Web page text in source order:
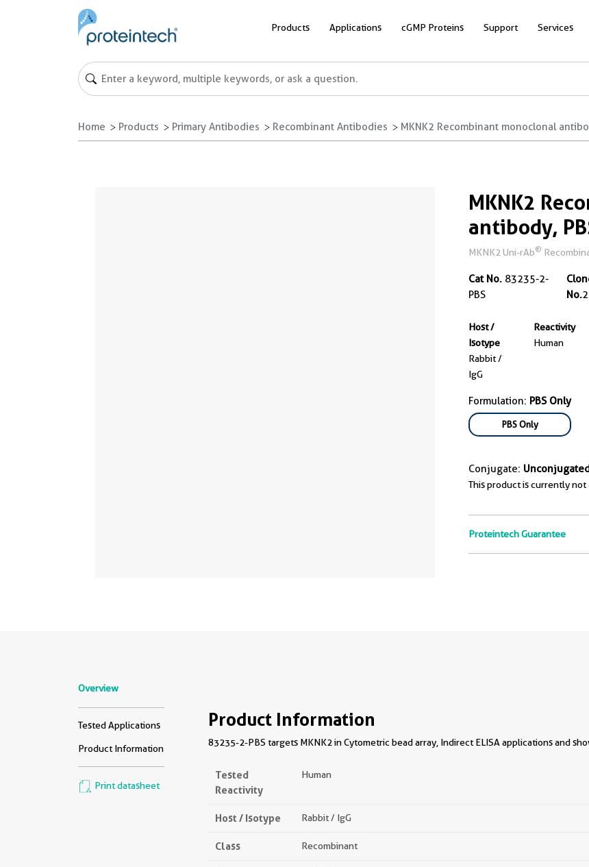
Products Applications cGMP Proteins Support Services
Home Products Primary Antibodies Recombinant Antibodies MKNK2 Recombinant monoclonal
MKNK2
antibody,
MKNK2 Uni-rAb®
Cat No. 83235-2-
PBS
No.
Host /
Isotype
Rabbit /
IgG
Reactivity
Human
Formulation: PBS Only
PBS Only
Conjugate:
This product is currently not
Proteintech Guarantee
Overview
Tested Applications
Product Information
Print datasheet
Product Information
83235-2-PBS targets MKNK2 in Cytometric bead array, Indirect ELISA applications and
Tested
Reactivity
Human
Host / Isotype Rabbit / IgG
Class Recombinant